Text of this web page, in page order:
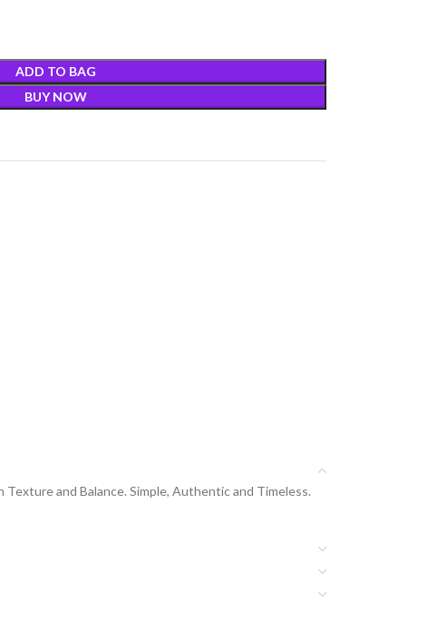
ADD TO BAG
BUY NOW
and Balance. Simple, Authentic and Timeless.